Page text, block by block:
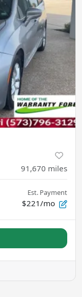
91,670 miles
Est. Payment
$221/mo